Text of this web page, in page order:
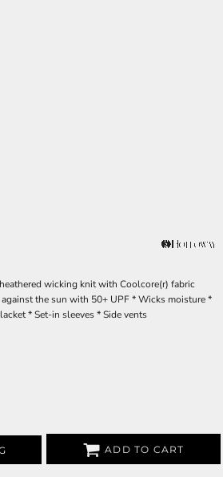
wicking knit with Coolcore(r) fabric
the sun with 50+ UPF * Wicks moisture *
* Set-in sleeves * Side vents
ADD TO CART